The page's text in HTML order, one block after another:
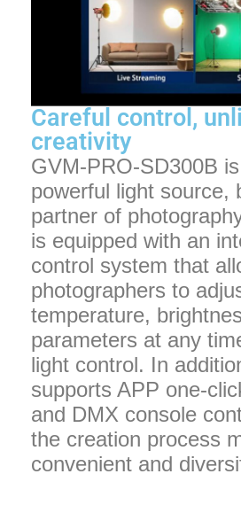
Careful control,
creativity
GVM-PRO-SD300B
powerful light source,
partner of
is equipped with an
control system that
photographers to
temperature,
parameters at any
light control. In
supports APP one-
and DMX console
the creation process
convenient and